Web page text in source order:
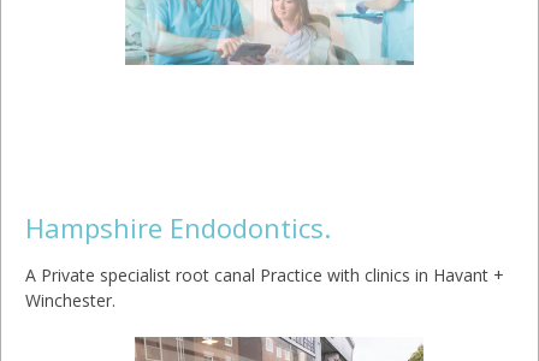
Hampshire Endodontics.
A Private specialist root canal Practice with clinics in Havant +
Winchester.